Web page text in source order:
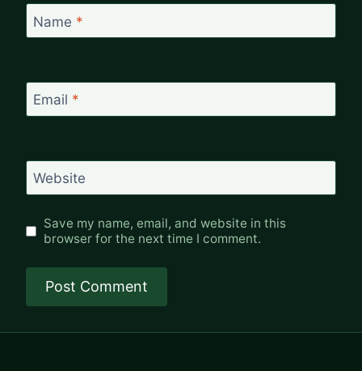
Name *
Email *
Website
Save my name, email, and website in this
browser for the next time I comment.